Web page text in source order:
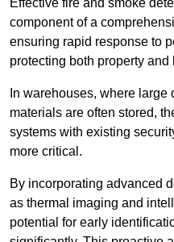
component of a
ensuring rapid response to
protecting both property and
In warehouses, where
materials are often stored,
systems with existing
more critical.
By incorporating advanced
as thermal imaging and
potential for early